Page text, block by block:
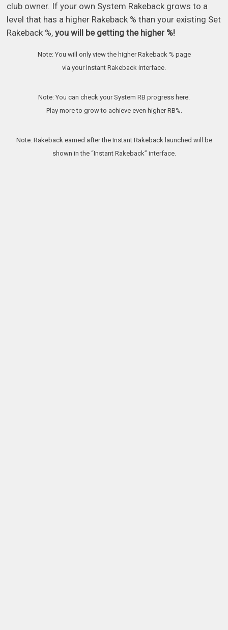
club owner. If your own System Rakeback grows to a
level that has a higher Rakeback % than your existing Set
Rakeback %,you will be getting the higher %!
Note: You will only view the higher Rakeback % page
via your Instant Rakeback interface.
Note: You can check your System RB progress here.
Play more to grow to achieve even higher RB%.
Note: Rakeback earned after the Instant Rakeback launched will be
shown in the “Instant Rakeback” interface.